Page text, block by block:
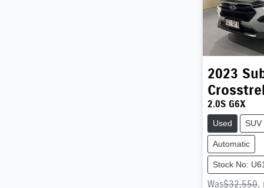
2023
2.0S G6X
Used SUV
Automatic
Stock No:
Was$32,550,